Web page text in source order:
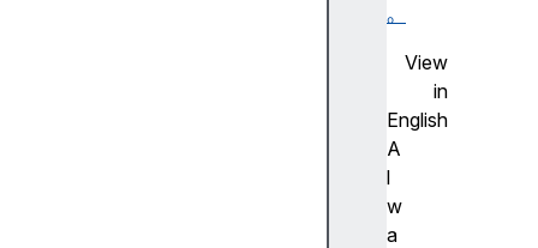
。
View
in
English
A
l
w
a